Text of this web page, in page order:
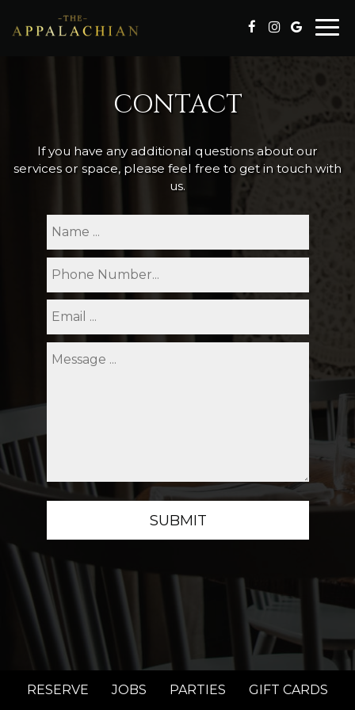
CONTACT
If you have any additional questions about our
services or space, please feel free to get in touch with
us.
SUBMIT
RESERVE JOBS PARTIES GIFT CARDS